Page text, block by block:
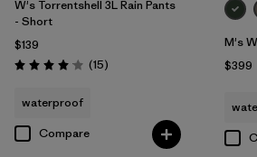
W's Torrentshell 3L Rain Pants
- Short
$139
Rating: 4.1 / 5 (15Reviews
)
waterproof
Compare
M's
$399